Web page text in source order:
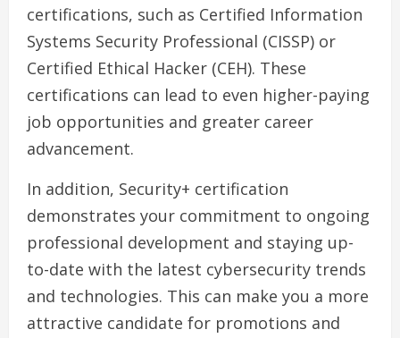
certifications, such as Certified Information
Systems Security Professional (CISSP) or
Certified Ethical Hacker (CEH). These
certifications can lead to even higher-paying
job opportunities and greater career
advancement.
In addition, Security+ certification
demonstrates your commitment to ongoing
professional development and staying up-
to-date with the latest cybersecurity trends
and technologies. This can make you a more
attractive candidate for promotions and